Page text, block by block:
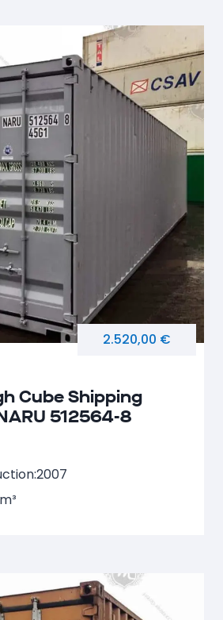
Cube Shipping
512564-8
2.520,00 €
2007